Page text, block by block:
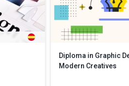
Diploma in Graphic
Modern Creatives